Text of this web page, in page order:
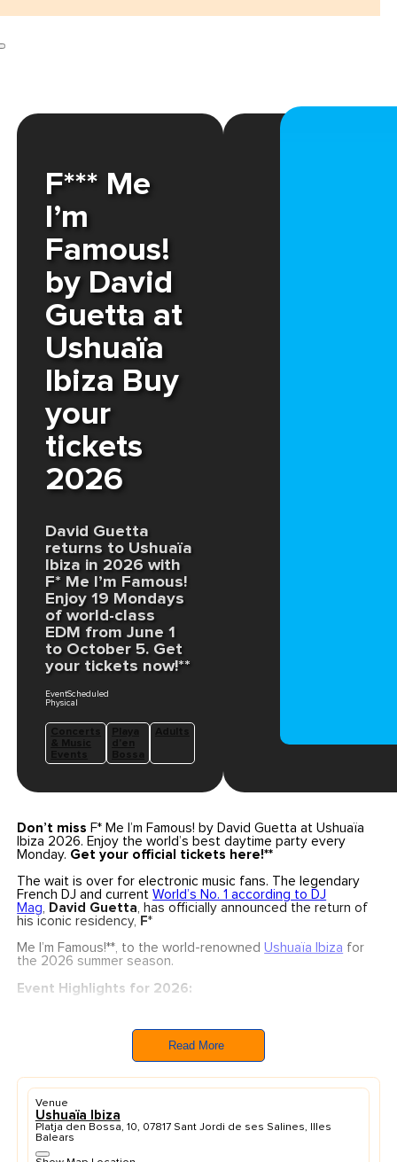
F*** Me
I’m
Famous!
by David
Guetta at
Ushuaïa
Ibiza Buy
your
tickets
2026
David Guetta
returns to Ushuaïa
Ibiza in 2026 with
F* Me I’m Famous!
Enjoy 19 Mondays
of world-class
EDM from June 1
to October 5. Get
your tickets now!**
EventScheduled
Physical
Concerts
& Music
Events
Playa
d'en
Bossa
Adults
Don’t miss F* Me I’m Famous! by David Guetta at Ushuaïa
Ibiza 2026. Enjoy the world’s best daytime party every
Monday. Get your official tickets here!**
The wait is over for electronic music fans. The legendary
French DJ and currentWorld’s No. 1 according to DJ
Mag
David Guetta , has officially announced the return of
his iconic residency, F*
Me I’m Famous!**, to the world-renownedUshuaïa Ibiza for
the 2026 summer season.
Event Highlights for 2026:
June 1stthrough to the grand closing
October 5th, 2026 .
The Experience:
A unique blend of massive
signature sound on the island’s most iconic open-air
Brand New Production:
completely renewed production
specifically
designed for the Ushuaïa open-air format.
Read More
Venue
Ushuaïa Ibiza
Platja den Bossa, 10, 07817 Sant Jordi de ses Salines, Illes
Balears